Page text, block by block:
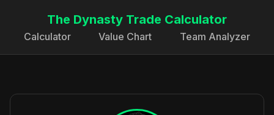
The Dynasty Trade Calculator
Calculator Value Chart Team Analyzer